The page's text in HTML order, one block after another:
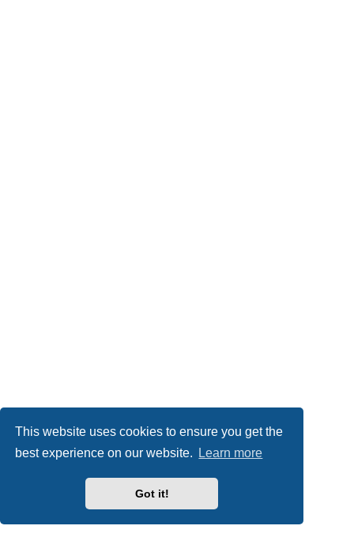
This website uses cookies to ensure you get the
best experience on our website.
Learn more
Got it!